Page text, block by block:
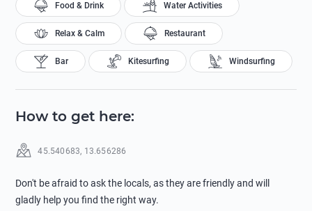
Food & Drink Water Activities
Relax & Calm Restaurant
Bar Kitesurfing Windsurfing
How to get here:
45.540683, 13.656286
Don't be afraid to ask the locals, as they are friendly and will
gladly help you find the right way.